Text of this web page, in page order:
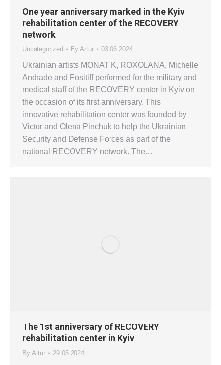
One year anniversary marked in the Kyiv
rehabilitation center of the RECOVERY
network
Uncategorized By Artur 03.06.2024
Ukrainian artists MONATIK, ROXOLANA, Michelle
Andrade and Positiff performed for the military and
medical staff of the RECOVERY center in Kyiv on
the occasion of its first anniversary. This
innovative rehabilitation center was founded by
Victor and Olena Pinchuk to help the Ukrainian
Security and Defense Forces as part of the
national RECOVERY network. The…
The 1st anniversary of RECOVERY
rehabilitation center in Kyiv
By Artur 29.05.2024